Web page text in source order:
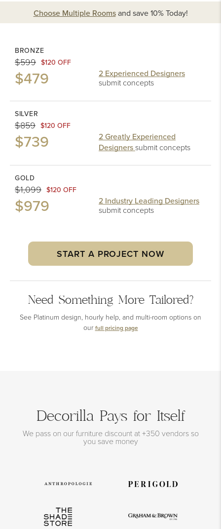
Choose Multiple Roomsand save 10%Today!
BRONZE
$599 $120 OFF
$479
2 Experienced Designers
submit concepts
SILVER
$859 $120 OFF
$739
2 Greatly Experienced
Designerssubmit concepts
GOLD
$1,099 $120 OFF
$979
2 Industry Leading Designers
submit concepts
START A PROJECT NOW
Need Something More Tailored?
See Platinum design, hourly help, and multi-room options on
our full pricing page
Decorilla Pays for Itself
We pass on our furniture discount at +350 vendors so
you save money